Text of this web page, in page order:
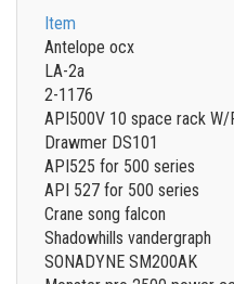
Item
Antelope ocx
LA-2a
2-1176
API500V 10 space rack W/
Drawmer DS101
API525 for 500 series
API 527 for 500 series
Crane song falcon
Shadowhills vandergraph
SONADYNE SM200AK